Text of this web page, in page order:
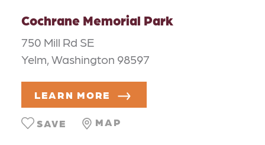
Cochrane Memorial Park
750 Mill Rd SE
Yelm, Washington 98597
LEARN MORE
MAP
SAVE